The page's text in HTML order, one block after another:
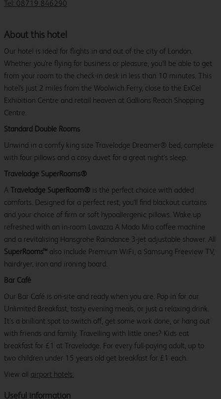
Tel: 08719 846290
About this hotel
Our hotel is ideal for flights in and out of the city of London.
Whether you're flying for business or pleasure, you'll be able to get
from your room to the check-in desk in less than 10 minutes. This
hotel's just 2 miles from the Woolwich Ferry, close to the ExCel
Exhibition Centre and retail heaven at Gallions Reach Shopping
Centre.
Standard Double Rooms
Unwind in a comfy king size Travelodge Dreamer® bed, complete
with four pillows and a cosy duvet for a great night's sleep.
Travelodge SuperRooms®
A Travelodge SuperRoom® is the perfect choice with added
comforts. Designed for a perfect rest, you'll find blackout curtains
and your choice of firm or soft hypoallergenic pillows. Wake up
refreshed with an in-room Lavazza A Modo Mio coffee machine
and a revitalising Hansgrohe Raindance 3-jet adjustable shower. All
SuperRooms™ also include Premium WiFi, a Samsung Freeview TV,
hairdryer, iron and ironing board.
Bar Café
Our Bar Café is on-site and ready when you are. Pop in for our
Unlimited Breakfast, tasty evening meals, or just a relaxing drink.
It’s a brilliant spot to switch off, get some work done, or hang out
with friends and family. Travelling with little ones? Kids eat
breakfast for £1 at Travelodge. For every full-paying adult, up to
two children under 15 years old get breakfast for £1 each.
View all airport hotels.
Useful information